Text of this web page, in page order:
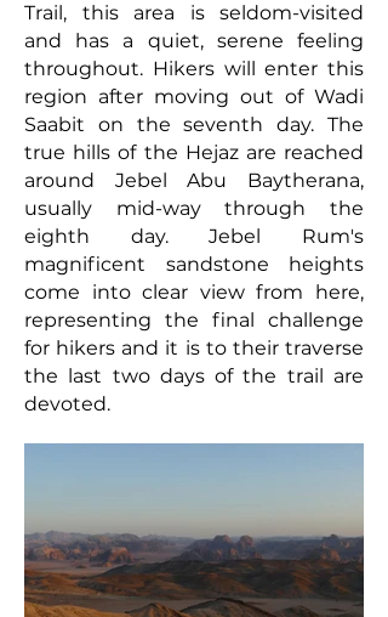
Trail, this area is seldom-visited
and has a quiet, serene feeling
throughout. Hikers will enter this
region after moving out of Wadi
Saabit on the seventh day. The
true hills of the Hejaz are reached
around Jebel Abu Baytherana,
usually mid-way through the
eighth day. Jebel Rum's
magnificent sandstone heights
come into clear view from here,
representing the final challenge
for hikers and it is to their traverse
the last two days of the trail are
devoted.